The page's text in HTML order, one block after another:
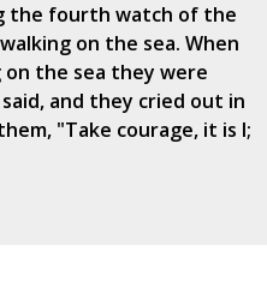
the fourth watch of the
on the sea. When
on the sea they were
and they cried out in
"Take courage, it is I;